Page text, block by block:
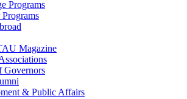
Programs
Programs
Magazine
Governors
& Public Affairs